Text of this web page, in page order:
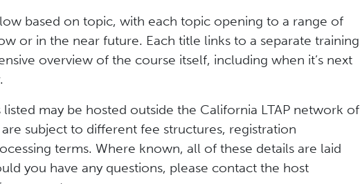
based on topic, with each topic opening to a range of
or in the near future. Each title links to a separate training
overview of the course itself, including when it’s next
may be hosted outside the California LTAP network of
subject to different fee structures, registration
terms. Where known, all of these details are laid
you have any questions, please contact the host